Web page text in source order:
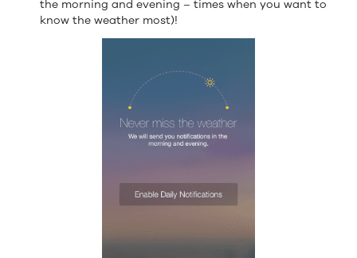
the morning and evening – times when you want to
know the weather most)!